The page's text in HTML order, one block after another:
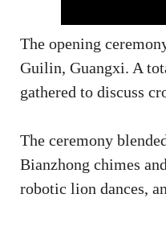
The opening
Guilin, Guangxi. A
gathered to discuss
The ceremony
Bianzhong chimes
robotic lion dances,